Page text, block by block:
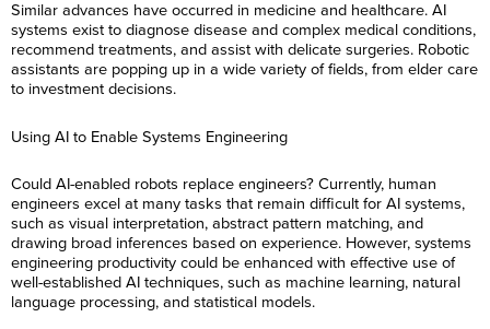
Similar advances have occurred in medicine and healthcare. AI
systems exist to diagnose disease and complex medical conditions,
recommend treatments, and assist with delicate surgeries. Robotic
assistants are popping up in a wide variety of fields, from elder care
to investment decisions.
Using AI to Enable Systems Engineering
Could AI-enabled robots replace engineers? Currently, human
engineers excel at many tasks that remain difficult for AI systems,
such as visual interpretation, abstract pattern matching, and
drawing broad inferences based on experience. However, systems
engineering productivity could be enhanced with effective use of
well-established AI techniques, such as machine learning, natural
language processing, and statistical models.